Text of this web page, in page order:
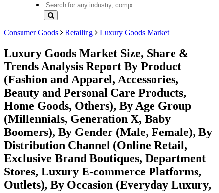
Consumer Goods Retailing Luxury Goods Market
Luxury Goods Market Size, Share &
Trends Analysis Report By Product
(Fashion and Apparel, Accessories,
Beauty and Personal Care Products,
Home Goods, Others), By Age Group
(Millennials, Generation X, Baby
Boomers), By Gender (Male, Female), By
Distribution Channel (Online Retail,
Exclusive Brand Boutiques, Department
Stores, Luxury E-commerce Platforms,
Outlets), By Occasion (Everyday Luxury,